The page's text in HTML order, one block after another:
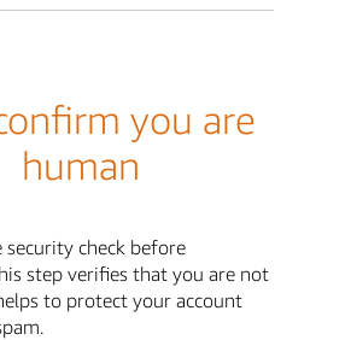
you are
human
security check before
step verifies that you are not
to protect your account